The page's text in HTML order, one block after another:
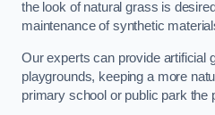
the look of natural grass is
maintenance of synthetic
Our experts can provide artificial
playgrounds, keeping a more
primary school or public park the